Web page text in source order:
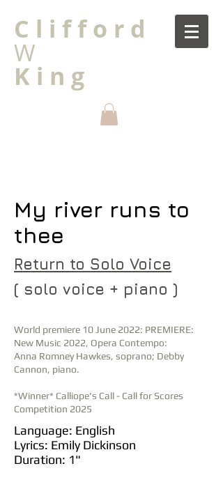
C l i f f o r d
W
K i n g
My river runs to
thee
Return to Solo Voice
( solo voice + piano )
World premiere 10 June 2022: PREMIERE:
New Music 2022, Opera Contempo:
Anna Romney Hawkes, soprano; Debby
Cannon, piano.
*Winner* Calliope's Call - Call for Scores
Competition 2025
Language: English
Lyrics: Emily Dickinson
Duration: 1"